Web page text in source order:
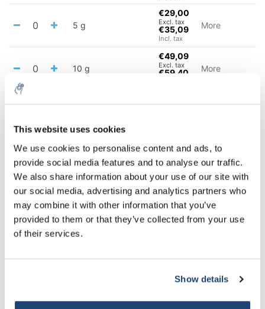
This website uses cookies
We use cookies to personalise content and ads, to
provide social media features and to analyse our traffic.
We also share information about your use of our site with
our social media, advertising and analytics partners who
may combine it with other information that you’ve
provided to them or that they’ve collected from your use
of their services.
Show details
5 g
€29,00
Excl. tax
€35,09
Incl. tax
More
10 g
€49,09
Excl. tax
€59,40 More
All in cart
Staffelkorting
Buy 2 and save 5%
Buy 6 and save 10%
Information
Technical specifications
5% off for your next order
Sign up for our newsletter to stay informed about
our new products, and receive a 10% discount on
your next purchase for all chemical products from
our own brand 😀